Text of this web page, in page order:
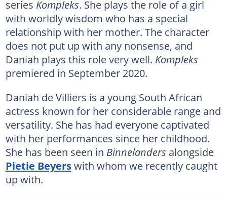
series Kompleks. She plays the role of a girl
with worldly wisdom who has a special
relationship with her mother. The character
does not put up with any nonsense, and
Daniah plays this role very well. Kompleks
premiered in September 2020.
Daniah de Villiers is a young South African
actress known for her considerable range and
versatility. She has had everyone captivated
with her performances since her childhood.
She has been seen in Binnelanders alongside
Pietie Beyerswith whom we recently caught
up with.